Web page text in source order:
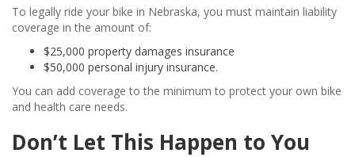
To legally ride your bike in Nebraska, you must maintain liability
coverage in the amount of:
$25,000 property damages insurance
$50,000 personal injury insurance.
You can add coverage to the minimum to protect your own bike
and health care needs.
Don’t Let This Happen to You